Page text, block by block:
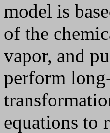
model is
of the
vapor, and
perform
equations to